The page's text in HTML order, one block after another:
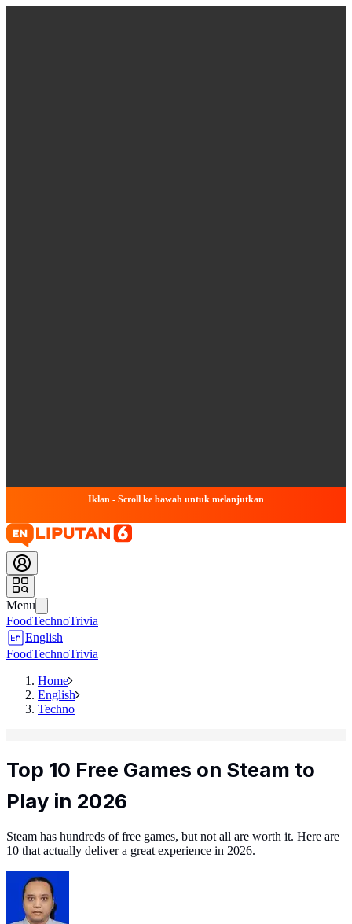
Iklan - Scroll ke bawah untuk melanjutkan
Menu
FoodTechnoTrivia
English
FoodTechnoTrivia
Home
English
Techno
Top 10 Free Games on Steam to
Play in 2026
Steam has hundreds of free games, but not all are worth it. Here are
10 that actually deliver a great experience in 2026.